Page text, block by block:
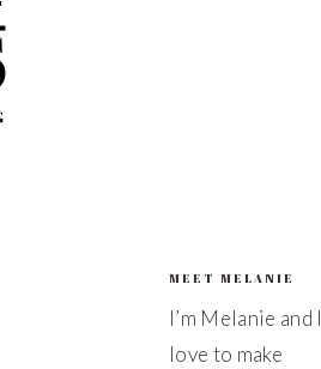
SIDEBAR
MEET MELANIE
I’m Melanie and I
love to make